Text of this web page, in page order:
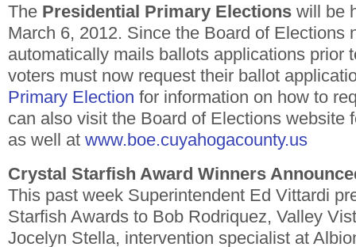
The Presidential Primary Elections will be
March 6, 2012. Since the Board of Elections
automatically mails ballots applications prior
voters must now request their ballot
Primary Election for information on how to
can also visit the Board of Elections website
as well at www.boe.cuyahogacounty.us
Crystal Starfish Award Winners
This past week Superintendent Ed Vittardi
Starfish Awards to Bob Rodriquez, Valley
Jocelyn Stella, intervention specialist at